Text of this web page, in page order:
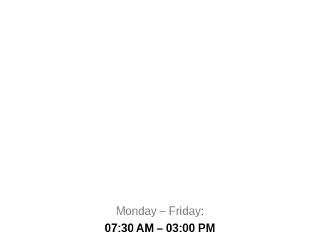
Monday – Friday:
07:30 AM – 03:00 PM